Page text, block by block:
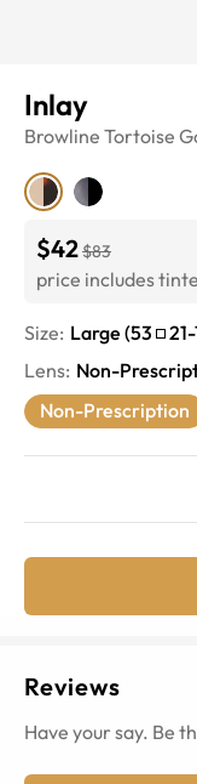
Inlay
Browline Tortoise
$42$83
price includes
Size: Large (53 21-
Lens: Non-
Non-Prescription
Reviews
Have your say. Be